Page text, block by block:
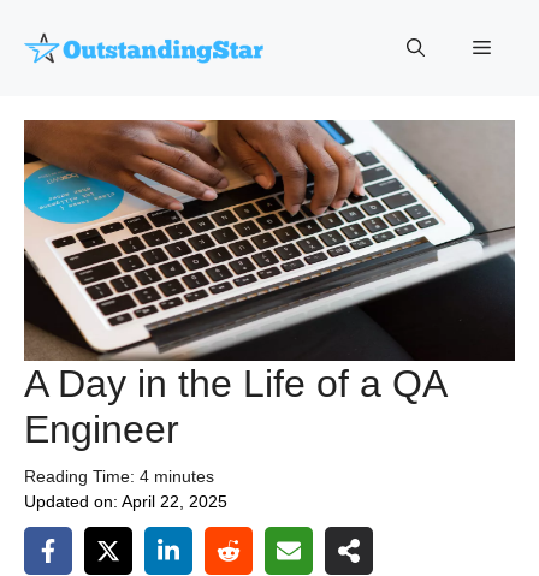
Menu
A Day in the Life of a QA
Engineer
Reading Time: 4 minutes
Updated on: April 22, 2025